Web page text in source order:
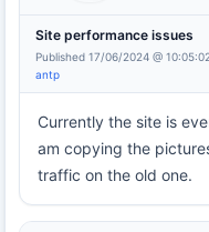
Site performance issues
Published 17/06/2024 @
antp
Currently the site is
am copying the
traffic on the old one.